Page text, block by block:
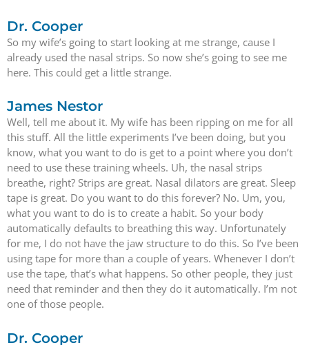
Dr. Cooper
So my wife’s going to start looking at me strange, cause I
already used the nasal strips. So now she’s going to see me
here. This could get a little strange.
James Nestor
Well, tell me about it. My wife has been ripping on me for all
this stuff. All the little experiments I’ve been doing, but you
know, what you want to do is get to a point where you don’t
need to use these training wheels. Uh, the nasal strips
breathe, right? Strips are great. Nasal dilators are great. Sleep
tape is great. Do you want to do this forever? No. Um, you,
what you want to do is to create a habit. So your body
automatically defaults to breathing this way. Unfortunately
for me, I do not have the jaw structure to do this. So I’ve been
using tape for more than a couple of years. Whenever I don’t
use the tape, that’s what happens. So other people, they just
need that reminder and then they do it automatically. I’m not
one of those people.
Dr. Cooper